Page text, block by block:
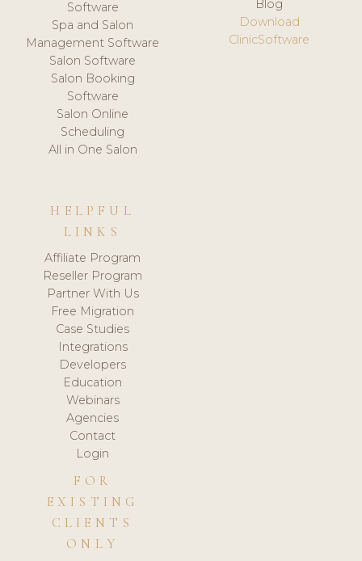
Software
Spa and Salon
Management Software
Salon Software
Salon Booking
Software
Salon Online
Scheduling
All in One Salon
Blog
Download
ClinicSoftware
HELPFUL
LINKS
Affiliate Program
Reseller Program
Partner With Us
Free Migration
Case Studies
Integrations
Developers
Education
Webinars
Agencies
Contact
Login
FOR
EXISTING
CLIENTS
ONLY